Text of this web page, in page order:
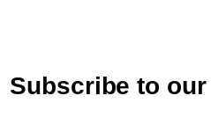
Subscribe to